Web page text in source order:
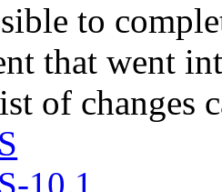
to
that went
of changes